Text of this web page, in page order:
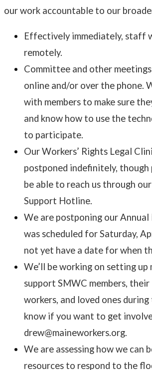
our work accountable to our
Effectively immediately, staff
remotely.
Committee and other
online and/or over the phone.
with members to make sure
and know how to use the
to participate.
Our Workers’ Rights Legal
postponed indefinitely,
be able to reach us through
Support Hotline.
We are postponing our
was scheduled for Saturday,
not yet have a date for when
We’ll be working on setting up
support SMWC members,
workers, and loved ones
know if you want to get
drew@maineworkers.org.
We are assessing how we can
resources to respond to the